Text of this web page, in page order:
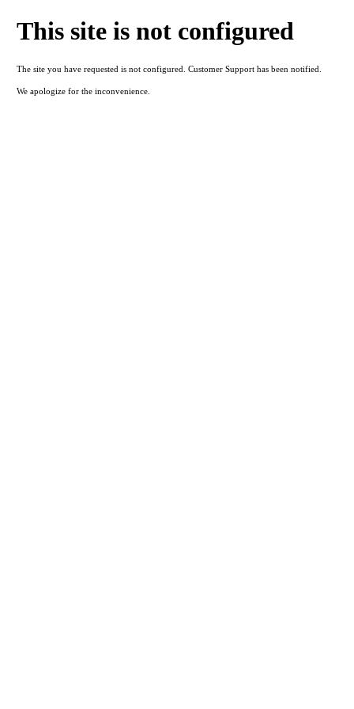
This site is not configured
The site you have requested is not configured. Customer Support has been notified.
We apologize for the inconvenience.